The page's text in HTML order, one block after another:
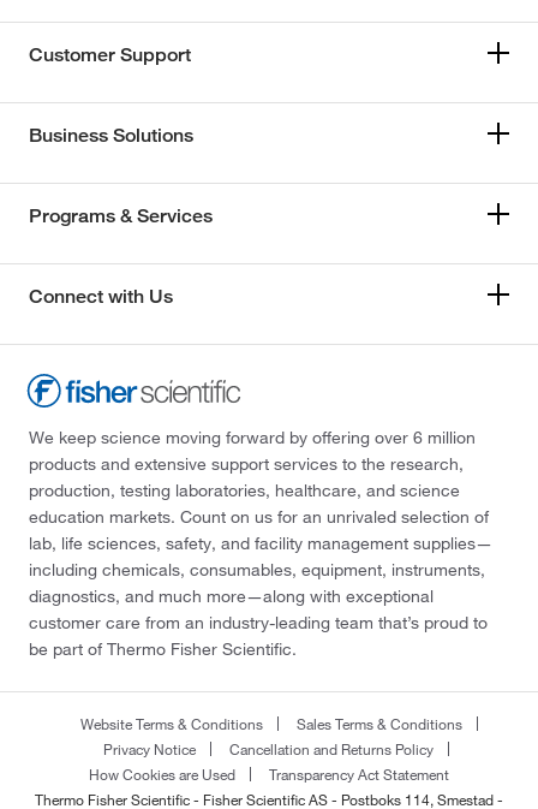
Customer Support
Business Solutions
Programs & Services
Connect with Us
We keep science moving forward by offering over 6 million
products and extensive support services to the research,
production, testing laboratories, healthcare, and science
education markets. Count on us for an unrivaled selection of
lab, life sciences, safety, and facility management supplies—
including chemicals, consumables, equipment, instruments,
diagnostics, and much more—along with exceptional
customer care from an industry-leading team that’s proud to
be part of Thermo Fisher Scientific.
Website Terms & Conditions
Sales Terms & Conditions
Privacy Notice
Cancellation and Returns Policy
How Cookies are Used
Transparency Act Statement
Thermo Fisher Scientific - Fisher Scientific AS - Postboks 114, Smestad -